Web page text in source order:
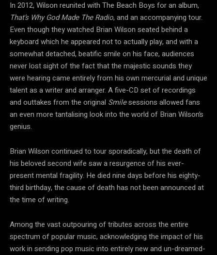
In 2012, Wilson reunited with The Beach Boys for an album,
That’s Why God Made The Radio, and an accompanying tour.
Even though they watched Brian Wilson seated behind a
keyboard which he appeared not to actually play, and with a
somewhat detached, beatific smile on his face, audiences
never lost sight of the fact that the majestic sounds they
were hearing came entirely from his own mercurial and unique
talent as a writer and arranger. A five-CD set of recordings
and outtakes from the original Smilesessions allowed fans
an even more tantalising look into the world of Brian Wilson’s
genius.
Brian Wilson continued to tour sporadically, but the death of
his beloved second wife saw a resurgence of his ever-
present mental fragility. He died nine days before his eighty-
third birthday, the cause of death has not been announced at
the time of writing.
Among the vast outpouring of tributes across the entire
spectrum of popular music, acknowledging the impact of his
work in sending pop music into entirely new and un-dreamed-